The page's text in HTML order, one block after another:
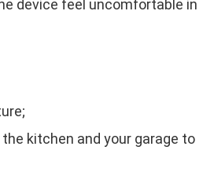
device feel uncomfortable in
kitchen and your garage to